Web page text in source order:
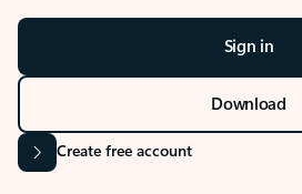
Sign in
Download
Create free account